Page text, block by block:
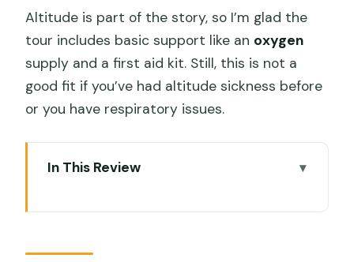
Altitude is part of the story, so I’m glad the
tour includes basic support like an oxygen
supply and a first aid kit. Still, this is not a
good fit if you’ve had altitude sickness before
or you have respiratory issues.
In This Review